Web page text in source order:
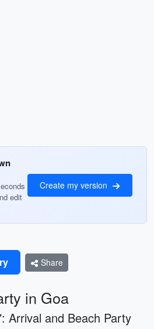
edit
Create my version
Share
in Goa
Arrival and Beach Party